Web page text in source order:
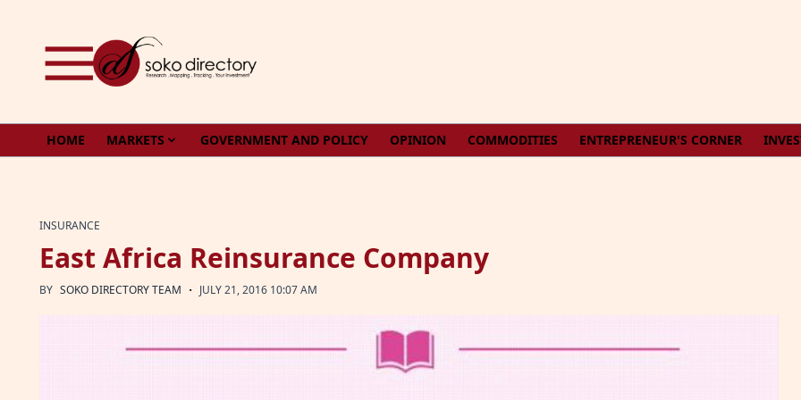
HOME MARKETS GOVERNMENT AND POLICY OPINION COMMODITIES ENTREPRENEUR'S CORNER
INSURANCE
East Africa Reinsurance Company
BY SOKO DIRECTORY TEAM · JULY 21, 2016 10:07 AM